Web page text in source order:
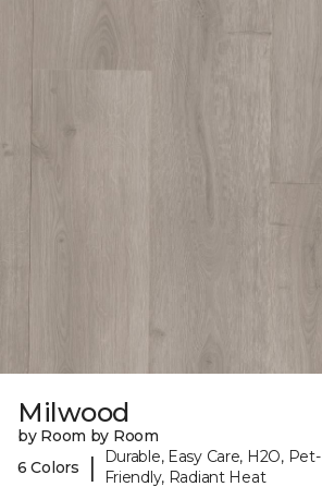
Milwood
by Room by Room
6 Colors
|
Durable, Easy Care, H2O, Pet-
Friendly, Radiant Heat